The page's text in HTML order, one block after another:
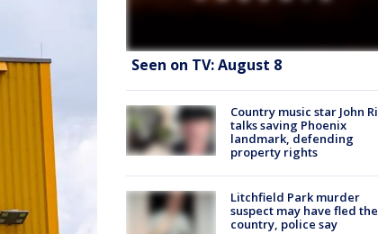
Seen on TV: August 8
Country music star John
talks saving Phoenix
landmark, defending
property rights
Litchfield Park murder
suspect may have fled the
country, police say